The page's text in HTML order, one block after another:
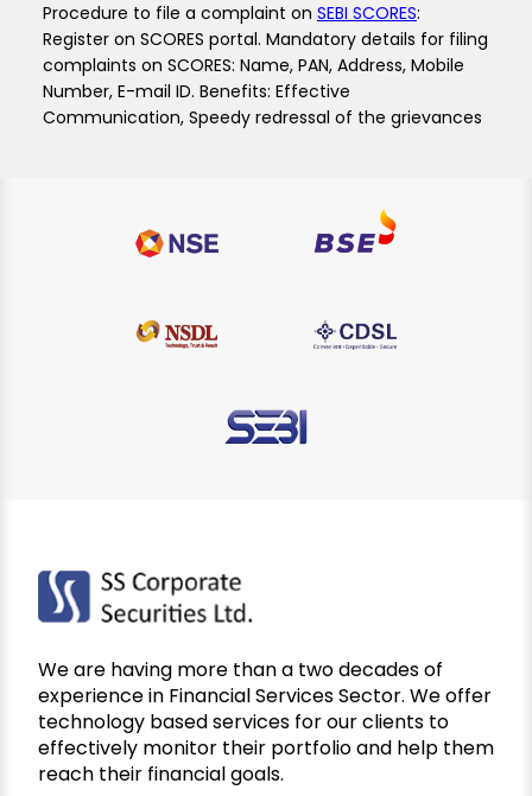
Procedure to file a complaint on SEBI SCORES:
Register on SCORES portal. Mandatory details for filing
complaints on SCORES: Name, PAN, Address, Mobile
Number, E-mail ID. Benefits: Effective
Communication, Speedy redressal of the grievances
We are having more than a two decades of
experience in Financial Services Sector. We offer
technology based services for our clients to
effectively monitor their portfolio and help them
reach their financial goals.